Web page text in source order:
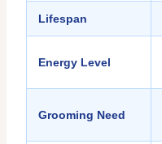
Lifespan
Energy Level
Grooming Need